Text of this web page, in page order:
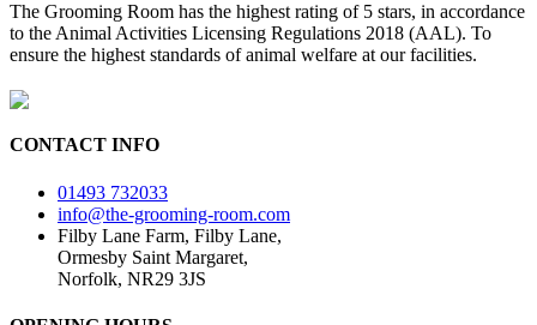
The Grooming Room has the highest rating of 5 stars, in accordance
to the Animal Activities Licensing Regulations 2018 (AAL). To
ensure the highest standards of animal welfare at our facilities.
CONTACT INFO
01493 732033
info@the-grooming-room.com
Filby Lane Farm, Filby Lane,
Ormesby Saint Margaret,
Norfolk, NR29 3JS